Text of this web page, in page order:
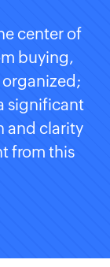
center of
buying,
significant
and clarity
from this